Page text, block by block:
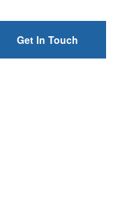
Get In Touch